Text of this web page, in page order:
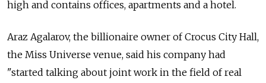
high and contains offices, apartments and a hotel.
Araz Agalarov, the billionaire owner of Crocus City Hall,
the Miss Universe venue, said his company had
"started talking about joint work in the field of real